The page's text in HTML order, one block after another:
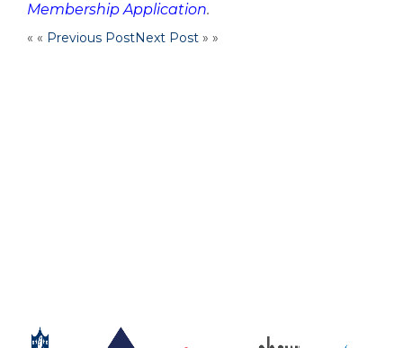
Membership Application.
« « Previous PostNext Post » »